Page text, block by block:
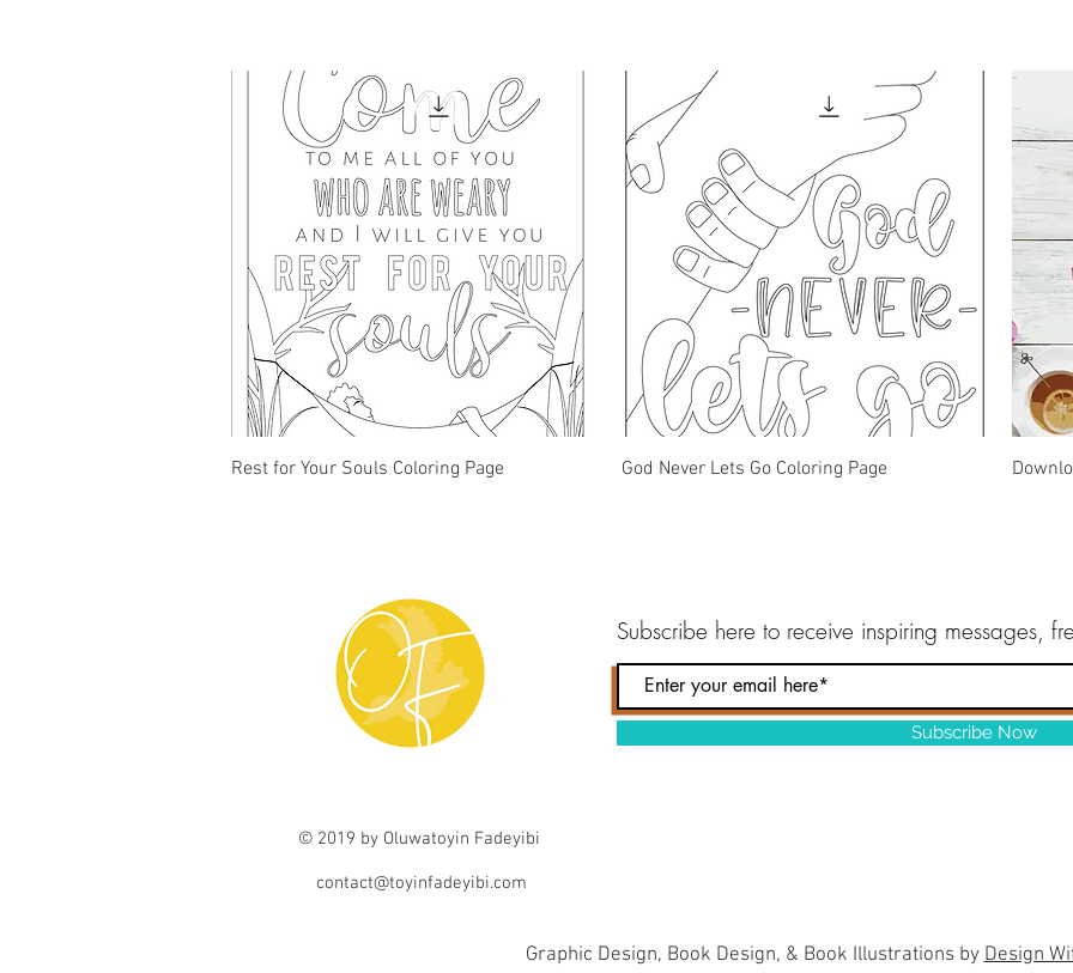
Quick View
Rest for Your Souls Coloring Page Quick View
God Never Lets Go Coloring Page
Subscribe here to receive inspiring messages,
Subscribe Now
© 2019 by Oluwatoyin Fadeyibi
contact@toyinfadeyibi.com
Graphic Design, Book Design, & Book Illustrations by Design